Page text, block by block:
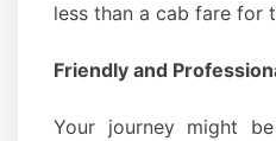
less than a cab fare for
Friendly and
Your journey might